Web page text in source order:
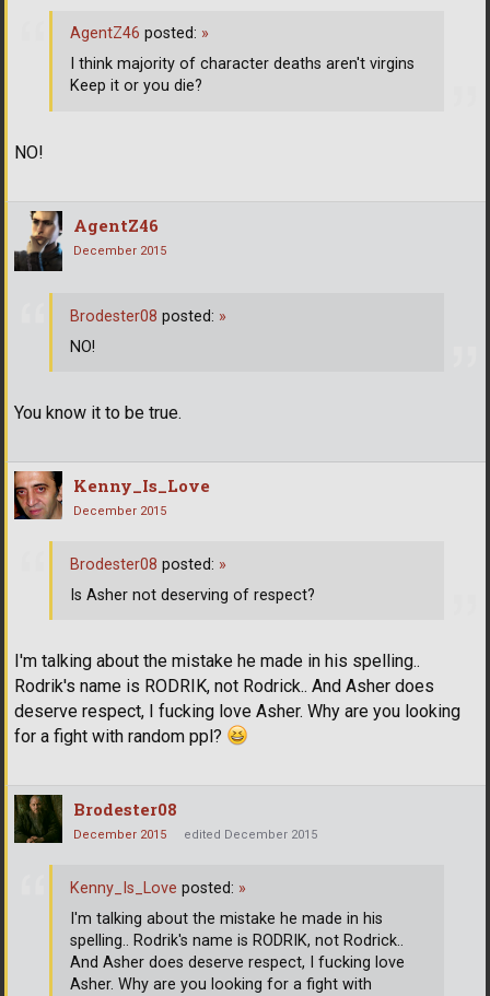
NO!
AgentZ46 posted: »
I think majority of character deaths aren't virgins
Keep it or you die?
AgentZ46
December 2015
You know it to be true.
Brodester08 posted: »
NO!
Kenny_Is_Love
December 2015
I'm talking about the mistake he made in his spelling..
Rodrik's name is RODRIK, not Rodrick.. And Asher does
deserve respect, I fucking love Asher. Why are you looking
for a fight with random ppl?
Brodester08 posted: »
Is Asher not deserving of respect?
Brodester08
December 2015 edited December 2015
Kenny_Is_Love posted: »
I'm talking about the mistake he made in his
spelling.. Rodrik's name is RODRIK, not Rodrick..
And Asher does deserve respect, I fucking love
Asher. Why are you looking for a fight with